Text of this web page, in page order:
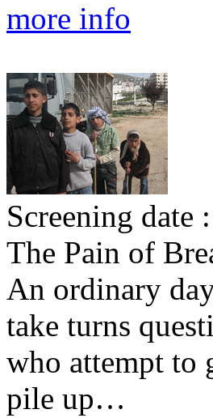
more info
Screening date
The Pain of
An ordinary
take turns
who attempt to
pile up…